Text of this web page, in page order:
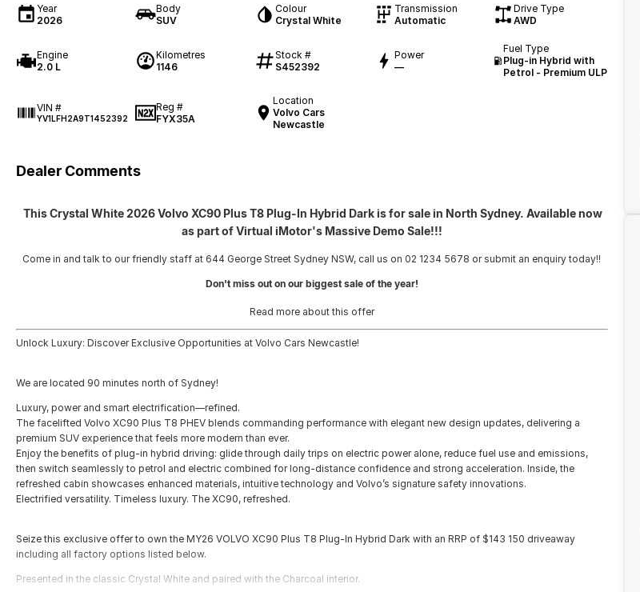
Year
2026
Body
SUV
Colour
Crystal White
Transmission
Automatic
Drive Type
AWD
Engine
2.0 L
Kilometres
1146
Stock #
S452392
Power
—
Fuel Type
Plug-in Hybrid with
Petrol - Premium ULP
VIN #
YV1LFH2A9T1452392
Reg #
FYX35A
Location
Volvo Cars
Newcastle
Dealer Comments
This Crystal White 2026 Volvo XC90 Plus T8 Plug-In Hybrid Dark is for sale in North Sydney. Available now
as part of Virtual iMotor's Massive Demo Sale!!!
Come in and talk to our friendly staff at 644 George Street Sydney NSW, call us on 02 1234 5678 or submit an enquiry today!!
Don't miss out on our biggest sale of the year!
Read more about this offer
Unlock Luxury: Discover Exclusive Opportunities at Volvo Cars Newcastle!
We are located 90 minutes north of Sydney!
Luxury, power and smart electrification—refined.
The facelifted Volvo XC90 Plus T8 PHEV blends commanding performance with elegant new design updates, delivering a
premium SUV experience that feels more modern than ever.
Enjoy the benefits of plug‑in hybrid driving: glide through daily trips on electric power alone, reduce fuel use and emissions,
then switch seamlessly to petrol and electric combined for long‑distance confidence and strong acceleration. Inside, the
refreshed cabin showcases enhanced materials, intuitive technology and Volvo’s signature safety innovations.
Electrified versatility. Timeless luxury. The XC90, refreshed.
Seize this exclusive offer to own the MY26 VOLVO XC90 Plus T8 Plug-In Hybrid Dark with an RRP of $143 150 driveaway
including all factory options listed below.
Presented in the classic Crystal White and paired with the Charcoal interior.